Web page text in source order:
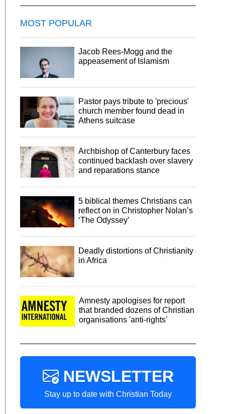
MOST POPULAR
Jacob Rees-Mogg and the
appeasement of Islamism
Pastor pays tribute to 'precious'
church member found dead in
Athens suitcase
Archbishop of Canterbury faces
continued backlash over slavery
and reparations stance
5 biblical themes Christians can
reflect on in Christopher Nolan’s
‘The Odyssey’
Deadly distortions of Christianity
in Africa
Amnesty apologises for report
that branded dozens of Christian
organisations 'anti-rights'
NEWSLETTER
Stay up to date with Christian Today